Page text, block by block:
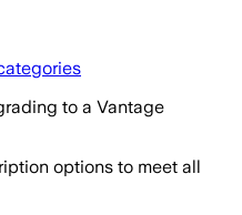
to a Vantage
options to meet all